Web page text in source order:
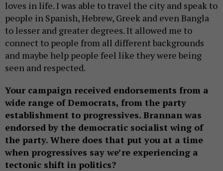
loves in life. I was able to travel the city and speak to
people in Spanish, Hebrew, Greek and even Bangla
to lesser and greater degrees. It allowed me to
connect to people from all different backgrounds
and maybe help people feel like they were being
seen and respected.
Your campaign received endorsements from a
wide range of Democrats, from the party
establishment to progressives. Brannan was
endorsed by the democratic socialist wing of
the party. Where does that put you at a time
when progressives say we’re experiencing a
tectonic shift in politics?